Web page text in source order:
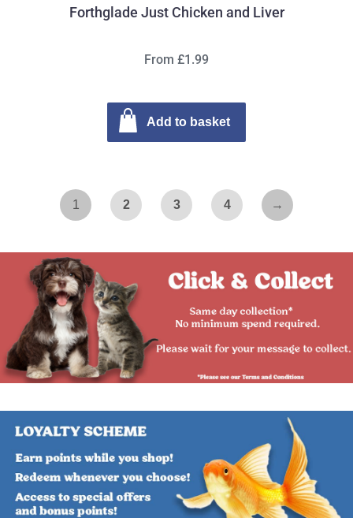
Forthglade Just Chicken and Liver
From £1.99
Add to basket
1 2 3 4 →